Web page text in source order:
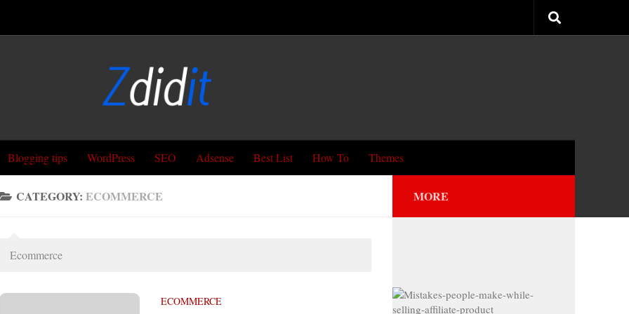
Blogging tips WordPress SEO Adsense Best List How To Themes
CATEGORY: ECOMMERCE
Ecommerce
ECOMMERCE
MORE